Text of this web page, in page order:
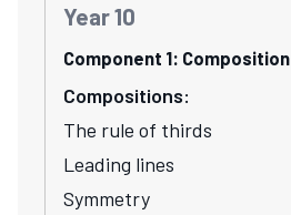
Year 10
Component 1: Composition
Compositions:
The rule of thirds
Leading lines
Symmetry